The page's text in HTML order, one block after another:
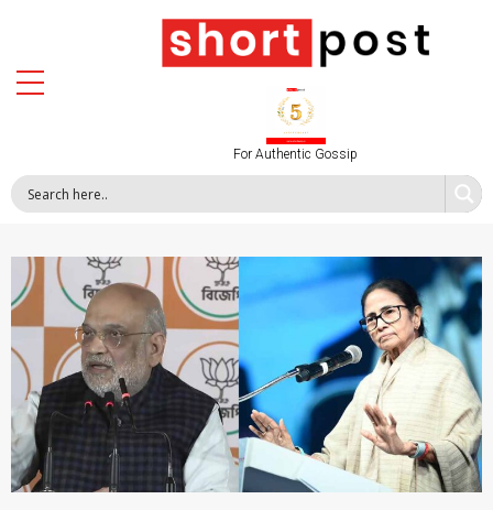
For Authentic Gossip